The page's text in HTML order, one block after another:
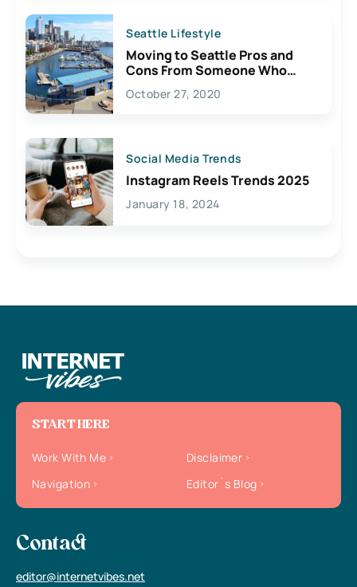
Seattle Lifestyle
Moving to Seattle Pros and
Cons From Someone Who
Lives Here
October 27, 2020
Social Media Trends
Instagram Reels Trends 2025
January 18, 2024
START HERE
Work With Me
Disclaimer
Navigation
Editor`s Blog
Contact
editor@internetvibes.net